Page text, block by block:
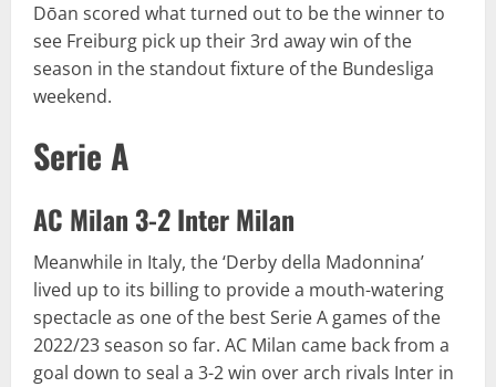
Dōan scored what turned out to be the winner to
see Freiburg pick up their 3rd away win of the
season in the standout fixture of the Bundesliga
weekend.
Serie A
AC Milan 3-2 Inter Milan
Meanwhile in Italy, the ‘Derby della Madonnina’
lived up to its billing to provide a mouth-watering
spectacle as one of the best Serie A games of the
2022/23 season so far. AC Milan came back from a
goal down to seal a 3-2 win over arch rivals Inter in